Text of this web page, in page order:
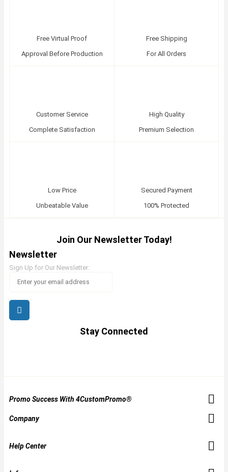
Free Virtual Proof
Approval Before Production
Free Shipping
For All Orders
Customer Service
Complete Satisfaction
High Quality
Premium Selection
Low Price
Unbeatable Value
Secured Payment
100% Protected
Join Our Newsletter Today!
Newsletter
Sign Up for Our Newsletter:
Stay Connected
Promo Success With 4CustomPromo®
Company
Help Center